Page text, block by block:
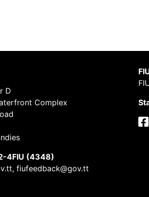
D
Complex
4FIU (4348)
fiufeedback@gov.tt